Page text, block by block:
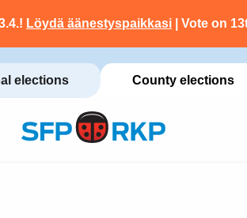
Löydä äänestyspaikkasi | Vote on
elections County elections